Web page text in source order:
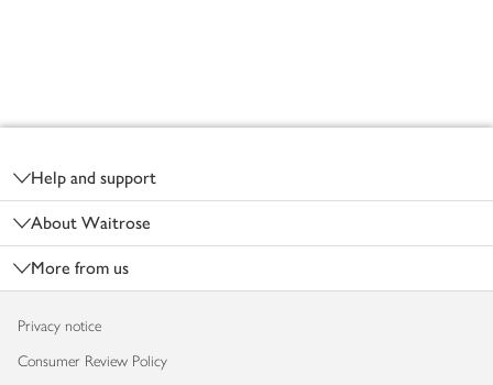
Help and support
About Waitrose
More from us
Privacy notice
Consumer Review Policy